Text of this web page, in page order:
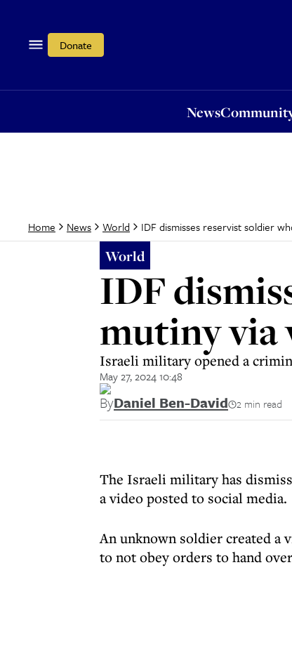
Donate
News
Home News World IDF dismisses reservist soldier
World
IDF
mutiny via
Israeli military opened a
May 27, 2024 10:48
ByDaniel Ben-David 2 min read
The Israeli military has
a video posted to social media.
An unknown soldier created a
to not obey orders to hand